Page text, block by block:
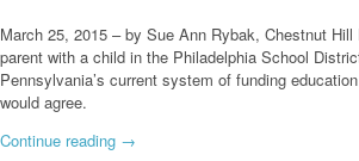
March 25, 2015 – by Sue Ann Rybak, Chestnut
parent with a child in the Philadelphia School
Pennsylvania’s current system of funding
would agree.
Continue reading →